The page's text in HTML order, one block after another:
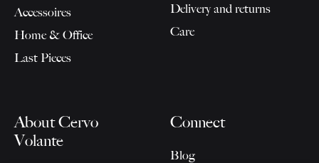
Accessoires
Home & Office
Last Pieces
Delivery and returns
Care
About Cervo
Volante
Connect
Blog